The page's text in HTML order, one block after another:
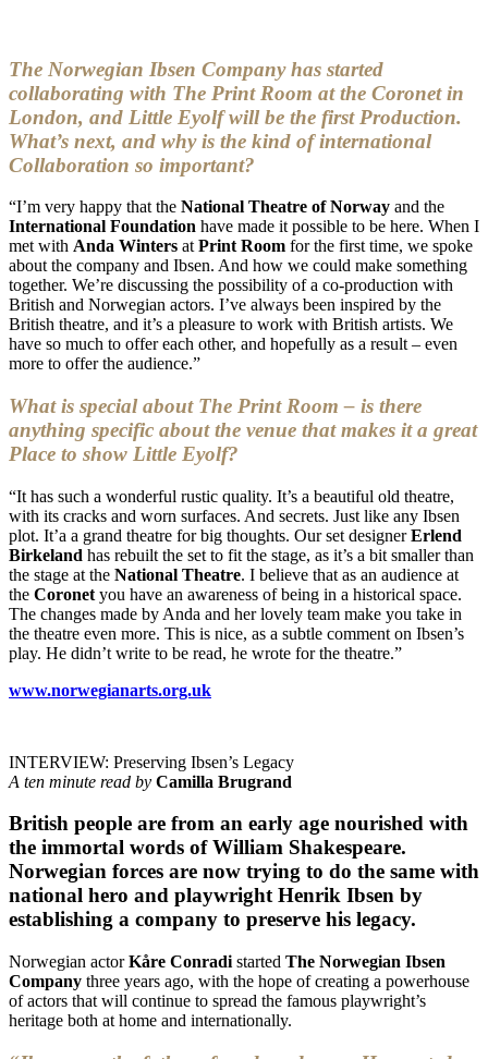
The Norwegian Ibsen Company has started
collaborating with The Print Room at the Coronet in
London, and Little Eyolf will be the first Production.
What’s next, and why is the kind of international
Collaboration so important?
“I’m very happy that the National Theatre of Norway and the
International Foundation have made it possible to be here. When I
met with Anda Winters at Print Room for the first time, we spoke
about the company and Ibsen. And how we could make something
together. We’re discussing the possibility of a co-production with
British and Norwegian actors. I’ve always been inspired by the
British theatre, and it’s a pleasure to work with British artists. We
have so much to offer each other, and hopefully as a result – even
more to offer the audience.”
What is special about The Print Room – is there
anything specific about the venue that makes it a great
Place to show Little Eyolf?
“It has such a wonderful rustic quality. It’s a beautiful old theatre,
with its cracks and worn surfaces. And secrets. Just like any Ibsen
plot. It’a a grand theatre for big thoughts. Our set designerErlend
Birkeland has rebuilt the set to fit the stage, as it’s a bit smaller than
the stage at the National Theatre. I believe that as an audience at
the Coronet you have an awareness of being in a historical space.
The changes made by Anda and her lovely team make you take in
the theatre even more. This is nice, as a subtle comment on Ibsen’s
play. He didn’t write to be read, he wrote for the theatre.”
www.norwegianarts.org.uk
INTERVIEW: Preserving Ibsen’s Legacy
A ten minute read by Camilla Brugrand
British people are from an early age nourished with
the immortal words of William Shakespeare.
Norwegian forces are now trying to do the same with
national hero and playwright Henrik Ibsen by
establishing a company to preserve his legacy.
Norwegian actorKåre Conradi started The Norwegian Ibsen
Company three years ago, with the hope of creating a powerhouse
of actors that will continue to spread the famous playwright’s
heritage both at home and internationally.